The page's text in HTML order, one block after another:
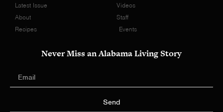
Latest Issue
About
Recipes
Videos
Staff
Events
Never Miss an Alabama Living Story
Send